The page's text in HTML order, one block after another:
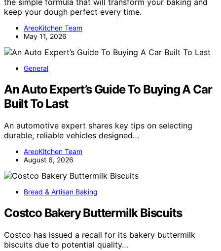
the simple formula that will transform your baking and
keep your dough perfect every time.
AreoKitchen Team
May 11, 2026
General
An Auto Expert’s Guide To Buying A Car
Built To Last
An automotive expert shares key tips on selecting
durable, reliable vehicles designed…
AreoKitchen Team
August 6, 2026
Bread & Artisan Baking
Costco Bakery Buttermilk Biscuits
Costco has issued a recall for its bakery buttermilk
biscuits due to potential quality…